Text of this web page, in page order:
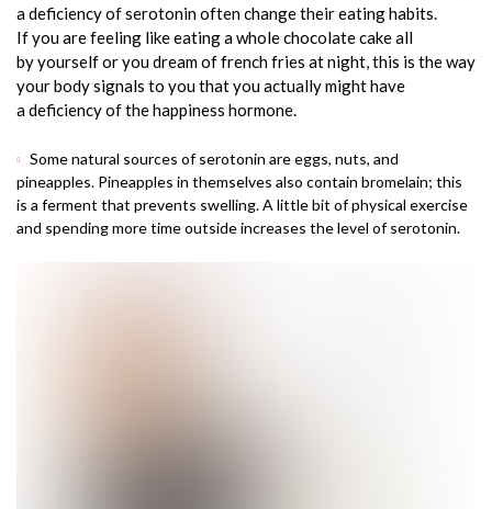
a deficiency of serotonin often change their eating habits.
If you are feeling like eating a whole chocolate cake all
by yourself or you dream of french fries at night, this is the way
your body signals to you that you actually might have
a deficiency of the happiness hormone.
Some natural sources of serotonin are eggs, nuts, and
pineapples. Pineapples in themselves also contain bromelain; this
is a ferment that prevents swelling. A little bit of physical exercise
and spending more time outside increases the level of serotonin.